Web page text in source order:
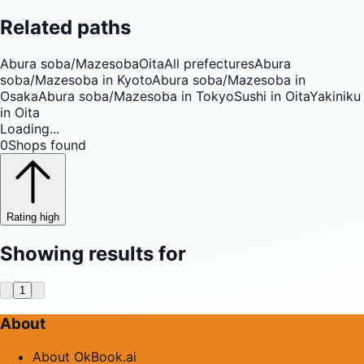
Related paths
Abura soba/MazesobaOitaAll prefecturesAbura
soba/Mazesoba in KyotoAbura soba/Mazesoba in
OsakaAbura soba/Mazesoba in TokyoSushi in OitaYakiniku
in Oita
Loading...
0Shops found
Rating high
Showing results for
1
About
About OkBook.ai